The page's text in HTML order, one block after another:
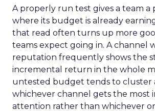
A properly run test gives a team a
where its budget is already
that read often turns up more
teams expect going in. A channel
reputation frequently shows the
incremental return in the whole
untested budget tends to cluster
whichever channel gets the most
attention rather than whichever